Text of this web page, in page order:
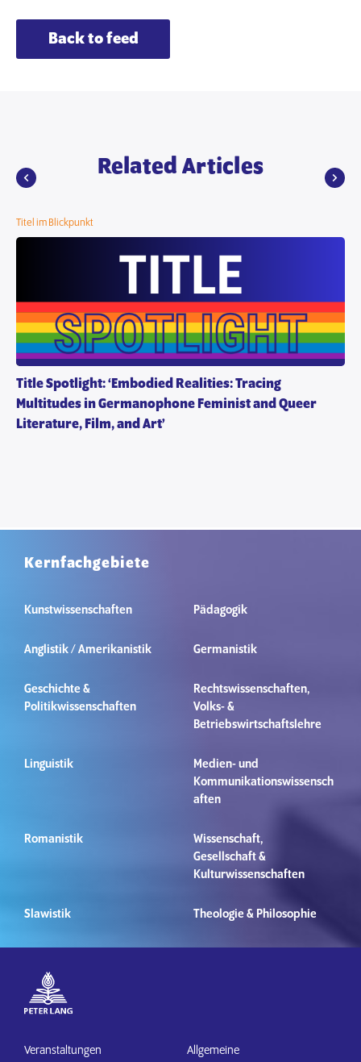
Back to feed
Related Articles
Titel im Blickpunkt
Title Spotlight: ‘Embodied Realities: Tracing
Multitudes in Germanophone Feminist and Queer
Literature, Film, and Art’
Kernfachgebiete
Kunstwissenschaften Pädagogik
Anglistik / Amerikanistik Germanistik
Geschichte &
Politikwissenschaften
Rechtswissenschaften,
Volks- &
Betriebswirtschaftslehre
Linguistik
Medien- und
Kommunikationswissensch
aften
Romanistik
Wissenschaft,
Gesellschaft &
Kulturwissenschaften
Slawistik Theologie & Philosophie
Veranstaltungen Allgemeine